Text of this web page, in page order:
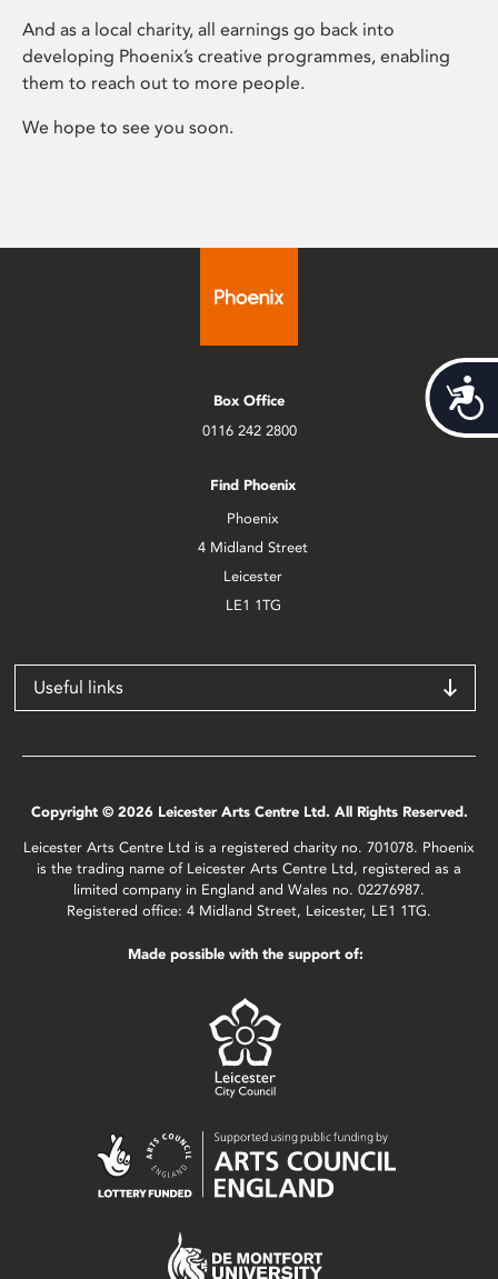
And as a local charity, all earnings go back into
developing Phoenix’s creative programmes, enabling
them to reach out to more people.
We hope to see you soon.
Box Office
0116 242 2800
Find Phoenix
Phoenix
4 Midland Street
Leicester
LE1 1TG
Useful links
Copyright © 2026 Leicester Arts Centre Ltd. All Rights Reserved.
Leicester Arts Centre Ltd is a registered charity no. 701078. Phoenix
is the trading name of Leicester Arts Centre Ltd, registered as a
limited company in England and Wales no. 02276987.
Registered office: 4 Midland Street, Leicester, LE1 1TG.
Made possible with the support of: